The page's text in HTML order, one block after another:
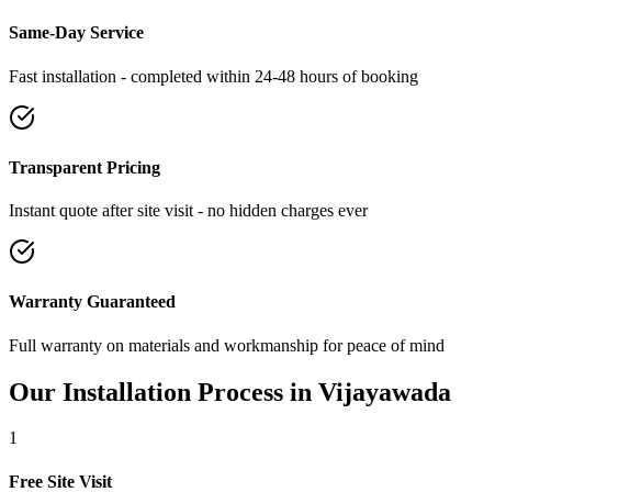
Same-Day Service
Fast installation - completed within 24-48 hours of booking
Transparent Pricing
Instant quote after site visit - no hidden charges ever
Warranty Guaranteed
Full warranty on materials and workmanship for peace of mind
Our Installation Process in Vijayawada
1
Free Site Visit